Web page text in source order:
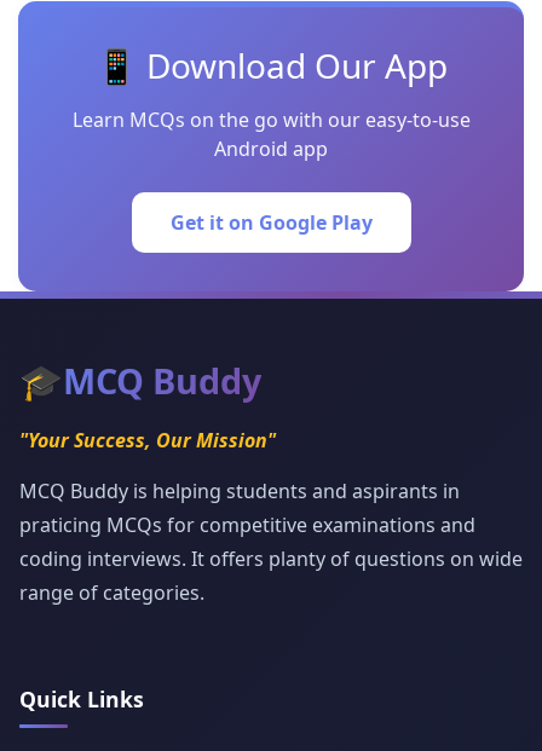
📱 Download Our App
Learn MCQs on the go with our easy-to-use
Android app
Get it on Google Play
🎓MCQ Buddy
"Your Success, Our Mission"
MCQ Buddy is helping students and aspirants in
praticing MCQs for competitive examinations and
coding interviews. It offers planty of questions on wide
range of categories.
Quick Links